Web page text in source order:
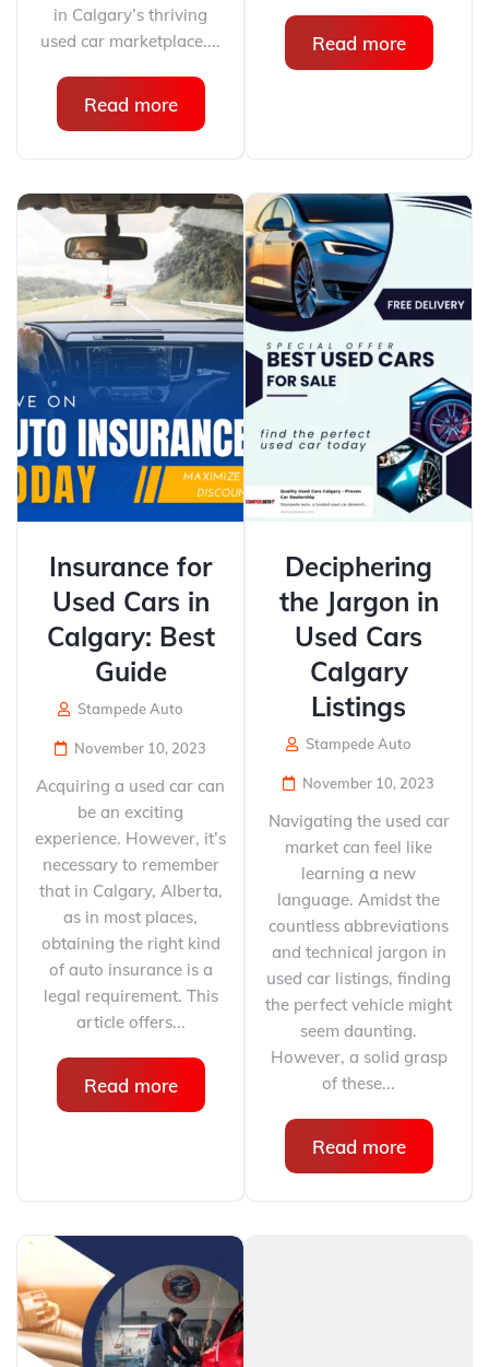
in Calgary’s thriving
used car marketplace....
Read more
Read more
Insurance for
Used Cars in
Calgary: Best
Guide
Stampede Auto
November 10, 2023
Acquiring a used car can
be an exciting
experience. However, it’s
necessary to remember
that in Calgary, Alberta,
as in most places,
obtaining the right kind
of auto insurance is a
legal requirement. This
article offers...
Read more
Deciphering
the Jargon in
Used Cars
Calgary
Listings
Stampede Auto
November 10, 2023
Navigating the used car
market can feel like
learning a new
language. Amidst the
countless abbreviations
and technical jargon in
used car listings, finding
the perfect vehicle might
seem daunting.
However, a solid grasp
of these...
Read more